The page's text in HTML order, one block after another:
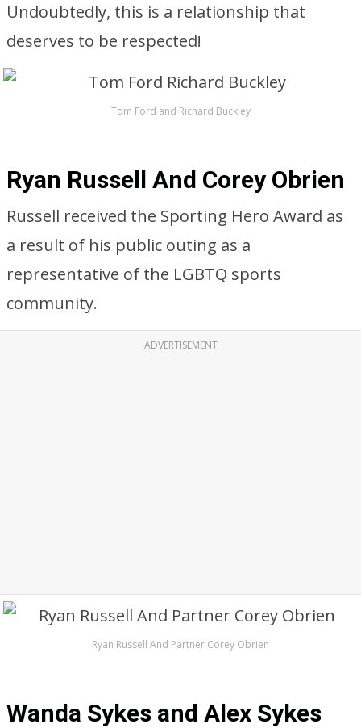
Undoubtedly, this is a relationship that
deserves to be respected!
Tom Ford and Richard Buckley
Ryan Russell And Corey Obrien
Russell received the Sporting Hero Award as
a result of his public outing as a
representative of the LGBTQ sports
community.
ADVERTISEMENT
Ryan Russell And Partner Corey Obrien
Wanda Sykes and Alex Sykes